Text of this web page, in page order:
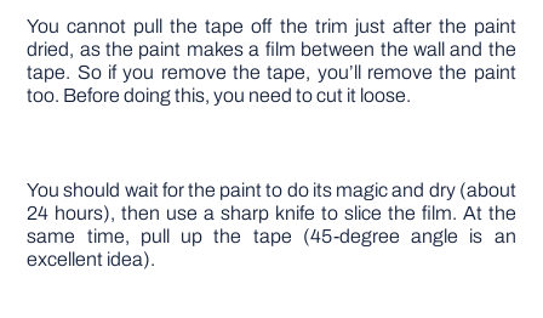
You cannot pull the tape off the trim just after the paint
dried, as the paint makes a film between the wall and the
tape. So if you remove the tape, you’ll remove the paint
too. Before doing this, you need to cut it loose.
You should wait for the paint to do its magic and dry (about
24 hours), then use a sharp knife to slice the film. At the
same time, pull up the tape (45-degree angle is an
excellent idea).